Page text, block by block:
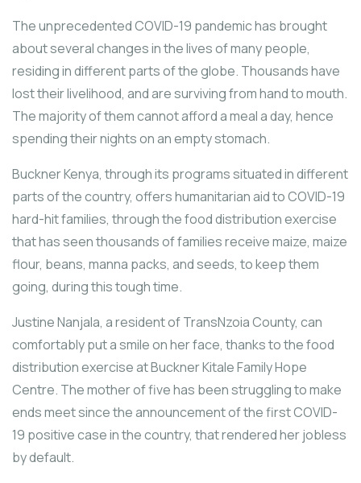
The unprecedented COVID-19 pandemic has brought
about several changes in the lives of many people,
residing in different parts of the globe. Thousands have
lost their livelihood, and are surviving from hand to mouth.
The majority of them cannot afford a meal a day, hence
spending their nights on an empty stomach.
Buckner Kenya, through its programs situated in different
parts of the country, offers humanitarian aid to COVID-19
hard-hit families, through the food distribution exercise
that has seen thousands of families receive maize, maize
flour, beans, manna packs, and seeds, to keep them
going, during this tough time.
Justine Nanjala, a resident of TransNzoia County, can
comfortably put a smile on her face, thanks to the food
distribution exercise at Buckner Kitale Family Hope
Centre. The mother of five has been struggling to make
ends meet since the announcement of the first COVID-
19 positive case in the country, that rendered her jobless
by default.